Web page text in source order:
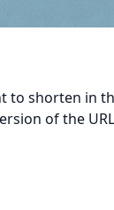
to shorten in
of the